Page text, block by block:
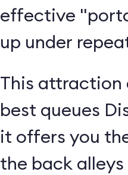
effective
up under
This attraction
best queues
it offers you
the back